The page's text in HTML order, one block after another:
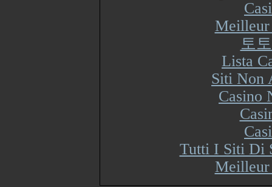
Meilleur
토
Lista
Siti Non
Casino
Tutti I Siti Di
Meilleur